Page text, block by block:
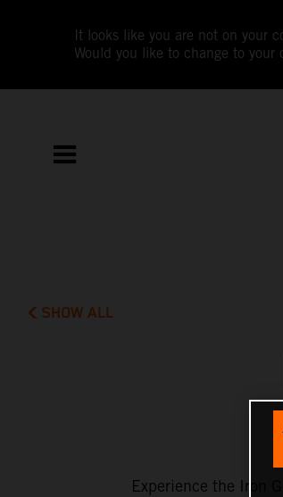
It looks like you are not on your
Would you like to change to your
SHOW ALL
Experience the Iron